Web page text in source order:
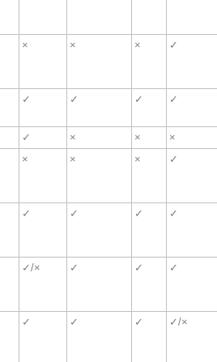
× × × ✓
✓ ✓ ✓ ✓
✓ × ×
×
× × × ✓
✓ ✓ ✓ ✓
✓/× ✓ ✓ ✓
✓ ✓ ✓ ✓/×